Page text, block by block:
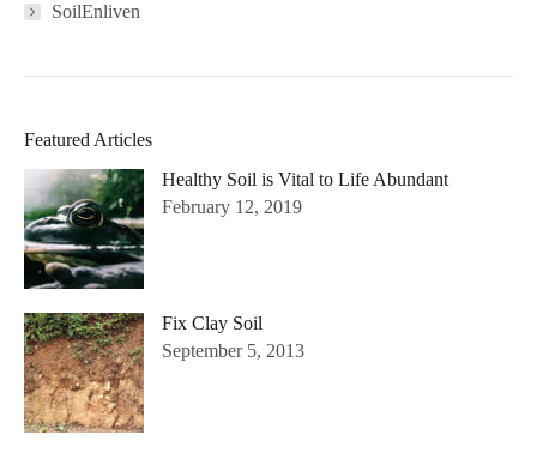
SoilEnliven
Featured Articles
Healthy Soil is Vital to Life Abundant
February 12, 2019
Fix Clay Soil
September 5, 2013